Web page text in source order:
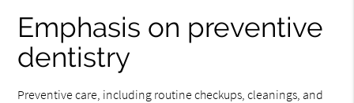
Emphasis on preventive
dentistry
Preventive care, including routine checkups, cleanings, and